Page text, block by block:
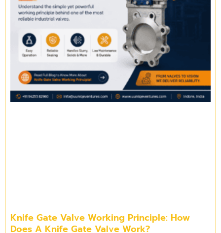
Knife Gate Valve Working Principle: How
Does A Knife Gate Valve Work?